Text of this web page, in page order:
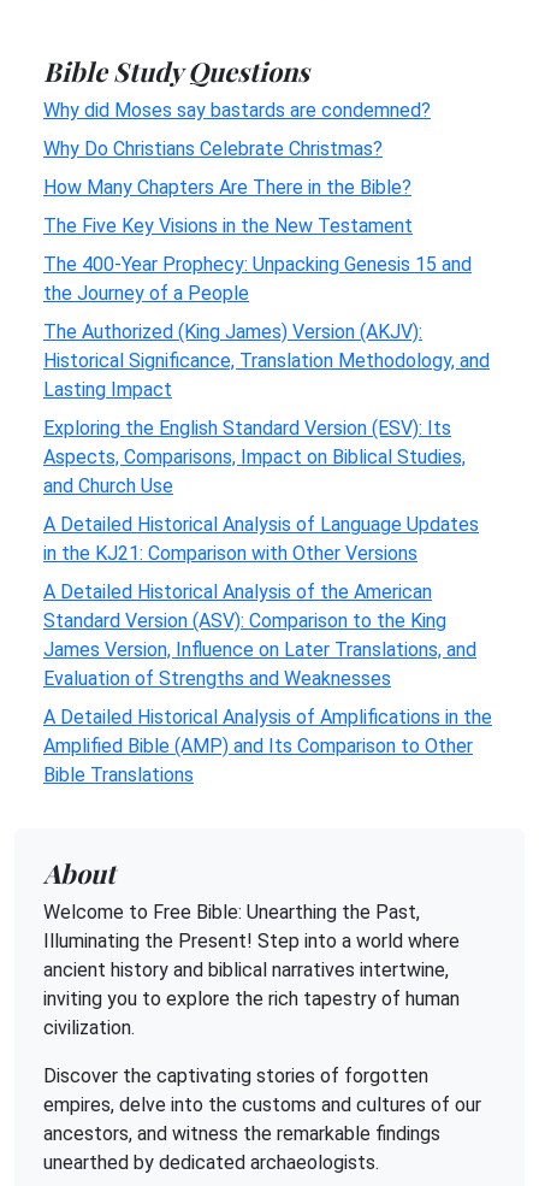
Bible Study Questions
Why did Moses say bastards are condemned?
Why Do Christians Celebrate Christmas?
How Many Chapters Are There in the Bible?
The Five Key Visions in the New Testament
The 400-Year Prophecy: Unpacking Genesis 15 and
the Journey of a People
The Authorized (King James) Version (AKJV):
Historical Significance, Translation Methodology, and
Lasting Impact
Exploring the English Standard Version (ESV): Its
Aspects, Comparisons, Impact on Biblical Studies,
and Church Use
A Detailed Historical Analysis of Language Updates
in the KJ21: Comparison with Other Versions
A Detailed Historical Analysis of the American
Standard Version (ASV): Comparison to the King
James Version, Influence on Later Translations, and
Evaluation of Strengths and Weaknesses
A Detailed Historical Analysis of Amplifications in the
Amplified Bible (AMP) and Its Comparison to Other
Bible Translations
About
Welcome to Free Bible: Unearthing the Past,
Illuminating the Present! Step into a world where
ancient history and biblical narratives intertwine,
inviting you to explore the rich tapestry of human
civilization.
Discover the captivating stories of forgotten
empires, delve into the customs and cultures of our
ancestors, and witness the remarkable findings
unearthed by dedicated archaeologists.